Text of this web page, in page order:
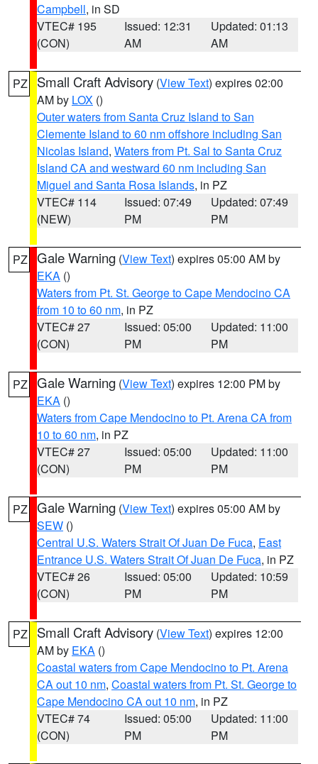
Campbell, in SD
VTEC# 195
(CON)
Issued: 12:31
AM
Updated: 01:13
AM
PZ Small Craft Advisory (View Text) expires 02:00
AM by LOX ()
Outer waters from Santa Cruz Island to San
Clemente Island to 60 nm offshore including San
Nicolas Island, Waters from Pt. Sal to Santa Cruz
Island CA and westward 60 nm including San
Miguel and Santa Rosa Islands, in PZ
VTEC# 114
(NEW)
Issued: 07:49
PM
Updated: 07:49
PM
PZ Gale Warning (View Text) expires 05:00 AM by
EKA ()
Waters from Pt. St. George to Cape Mendocino CA
from 10 to 60 nm, in PZ
VTEC# 27
(CON)
Issued: 05:00
PM
Updated: 11:00
PM
PZ Gale Warning (View Text) expires 12:00 PM by
EKA ()
Waters from Cape Mendocino to Pt. Arena CA from
10 to 60 nm, in PZ
VTEC# 27
(CON)
Issued: 05:00
PM
Updated: 11:00
PM
PZ Gale Warning (View Text) expires 05:00 AM by
SEW ()
Central U.S. Waters Strait Of Juan De Fuca, East
Entrance U.S. Waters Strait Of Juan De Fuca, in PZ
VTEC# 26
(CON)
Issued: 05:00
PM
Updated: 10:59
PM
PZ Small Craft Advisory (View Text) expires 12:00
AM by EKA ()
Coastal waters from Cape Mendocino to Pt. Arena
CA out 10 nm, Coastal waters from Pt. St. George to
Cape Mendocino CA out 10 nm, in PZ
VTEC# 74
(CON)
Issued: 05:00
PM
Updated: 11:00
PM